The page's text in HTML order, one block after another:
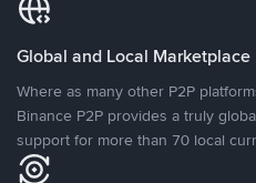
Global and Local Marketplace
Where as many other P2P
Binance P2P provides a truly
support for more than 70 local